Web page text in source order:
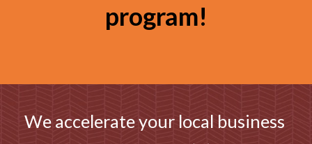
program!
We accelerate your local business